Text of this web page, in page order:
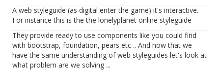
A web styleguide (as digital enter the game) it's interactive.
For instance this is the the lonelyplanet online styleguide
They provide ready to use components like you could find
with bootstrap, foundation, pears etc .. And now that we
have the same understanding of web styleguides let's look at
what problem are we solving ...